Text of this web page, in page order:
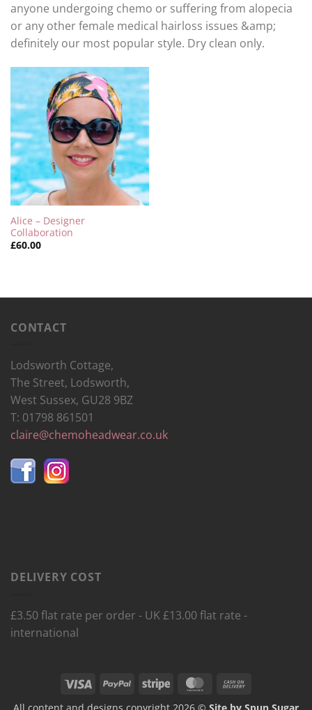
anyone undergoing chemo or suffering from alopecia
or any other female medical hairloss issues &amp;
definitely our most popular style. Dry clean only.
Alice – Designer
Collaboration
£60.00
CONTACT
Lodsworth Cottage,
The Street, Lodsworth,
West Sussex, GU28 9BZ
T: 01798 861501
claire@chemoheadwear.co.uk
DELIVERY COST
£3.50 flat rate per order - UK £13.00 flat rate -
international
Visa PayPal Stripe MasterCard